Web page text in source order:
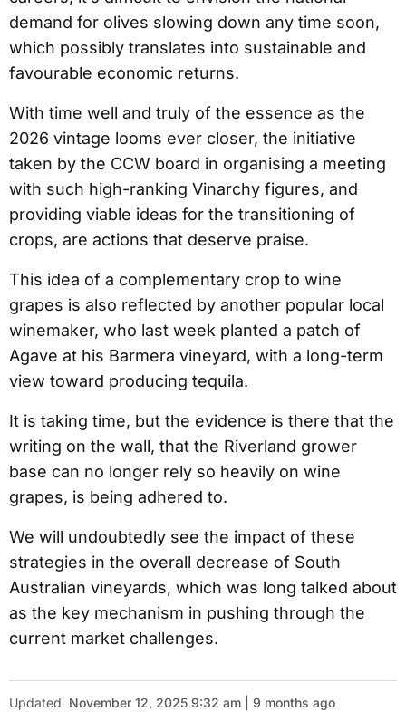
demand for olives slowing down any time soon,
which possibly translates into sustainable and
favourable economic returns.
With time well and truly of the essence as the
2026 vintage looms ever closer, the initiative
taken by the CCW board in organising a meeting
with such high-ranking Vinarchy figures, and
providing viable ideas for the transitioning of
crops, are actions that deserve praise.
This idea of a complementary crop to wine
grapes is also reflected by another popular local
winemaker, who last week planted a patch of
Agave at his Barmera vineyard, with a long-term
view toward producing tequila.
It is taking time, but the evidence is there that the
writing on the wall, that the Riverland grower
base can no longer rely so heavily on wine
grapes, is being adhered to.
We will undoubtedly see the impact of these
strategies in the overall decrease of South
Australian vineyards, which was long talked about
as the key mechanism in pushing through the
current market challenges.
Updated November 12, 2025 9:32 am | 9 months ago